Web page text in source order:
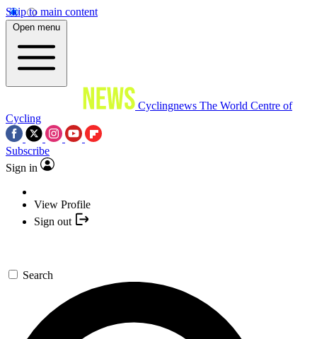
Skip to main content
Open menu
Cyclingnews The World Centre of
Cycling
Subscribe
Sign in
View Profile
Sign out
Search